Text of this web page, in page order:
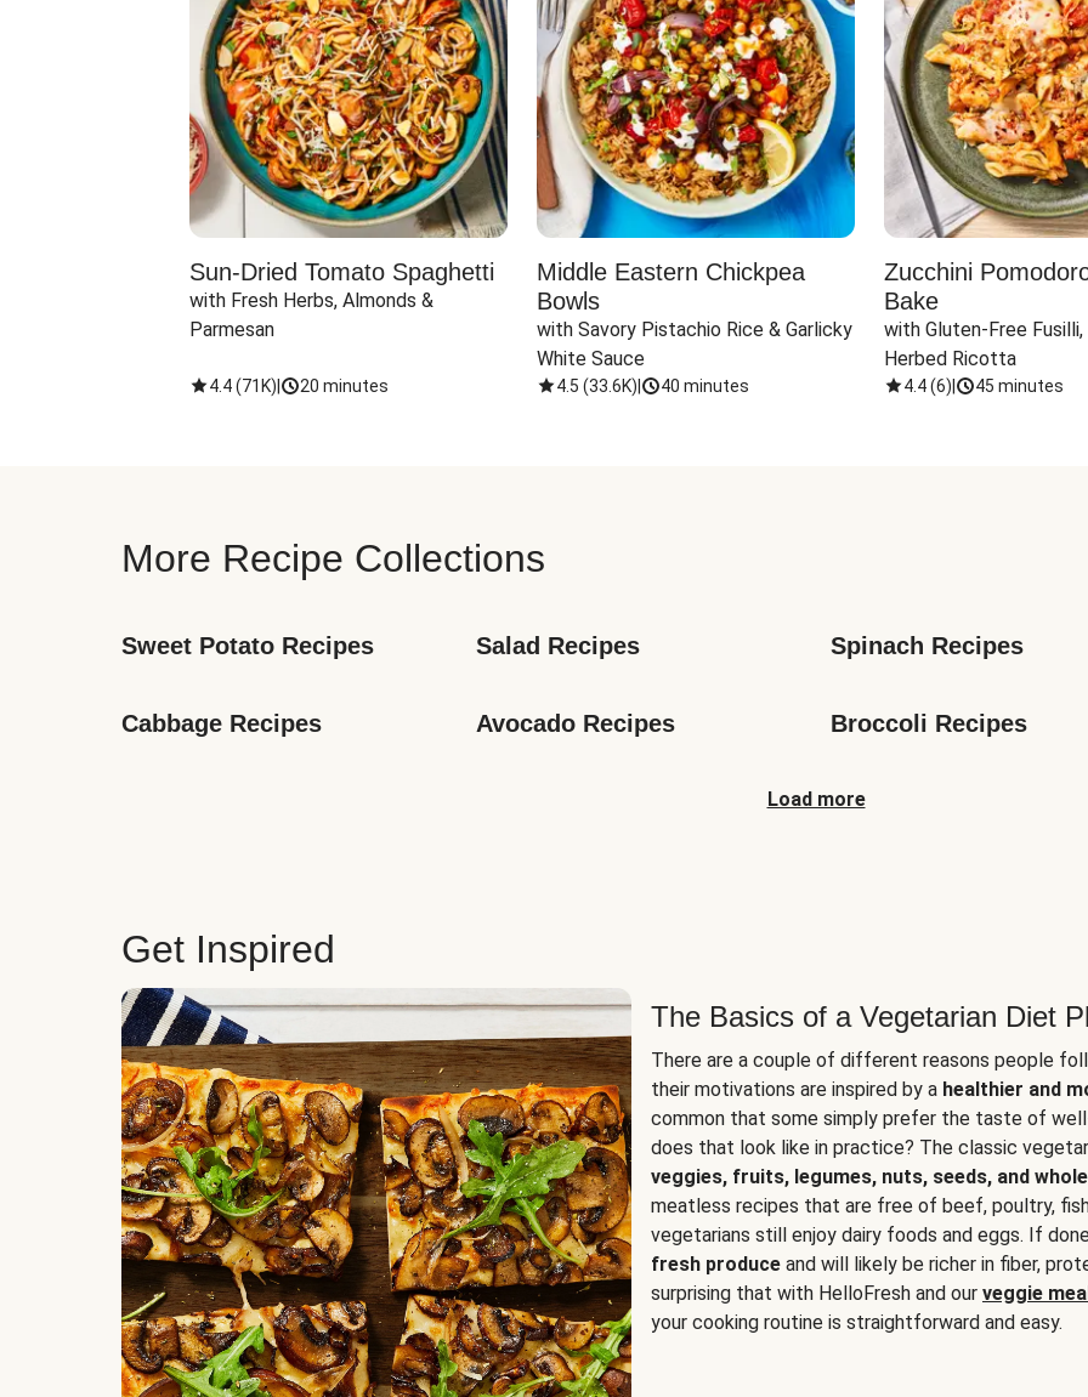
Sun-Dried Tomato Spaghetti
with Fresh Herbs, Almonds &
Parmesan
4.4(71K) 20 minutes
Middle Eastern Chickpea
Bowls
with Savory Pistachio Rice & Garlicky
White Sauce
4.5 (33.6K) 40 minutes
Zucchini
Bake
with Gluten-Free
Herbed Ricotta
4.4(6) 45 minutes
More Recipe Collections
Sweet Potato Recipes Salad Recipes Spinach Recipes
Cabbage Recipes Avocado Recipes Broccoli Recipes
Load more
Get Inspired
The Basics of a Vegetarian Diet
There are a couple of different reasons people
their motivations are inspired by a healthier and
common that some simply prefer the taste of
does that look like in practice? The classic
veggies, fruits, legumes, nuts, seeds, and
meatless recipes that are free of beef, poultry,
vegetarians still enjoy dairy foods and eggs. If
fresh produce and will likely be richer in fiber,
surprising that with HelloFresh and our veggie
your cooking routine is straightforward and easy.